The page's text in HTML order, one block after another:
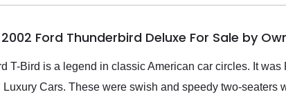
weekend
highly Ford Thunderbird Deluxe For Sale by
T-Bird is a legend in classic American car circles. It
Cars. These were swish and speedy two-